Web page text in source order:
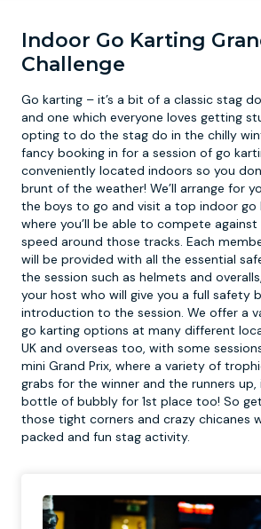
Indoor Go Karting
Challenge
Go karting – it’s a bit of a classic stag
and one which everyone loves getting
opting to do the stag do in the chilly
fancy booking in for a session of go
conveniently located indoors so you
brunt of the weather! We’ll arrange for
the boys to go and visit a top indoor go
where you’ll be able to compete
speed around those tracks. Each
will be provided with all the essential
the session such as helmets and
your host who will give you a full safety
introduction to the session. We offer a
go karting options at many different
UK and overseas too, with some
mini Grand Prix, where a variety of
grabs for the winner and the runners
bottle of bubbly for 1st place too! So
those tight corners and crazy chicanes
packed and fun stag activity.